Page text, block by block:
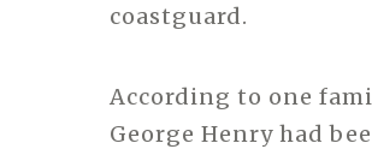
coastguard.
According to one
George Henry had